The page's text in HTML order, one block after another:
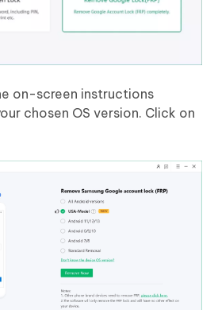
on-screen instructions
chosen OS version. Click on